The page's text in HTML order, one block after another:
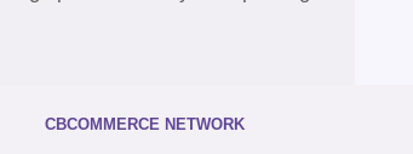
CBCOMMERCE NETWORK